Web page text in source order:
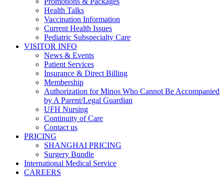
Health Talks
Vaccination Information
Current Health Issues
Pediatric Subspecialty Care
VISITOR INFO
News & Events
Patient Services
Insurance & Direct Billing
Membership
Authorization for Minos Who Cannot Be Accompanied
by A Parent/Legal Guardian
UFH Nursing
Continuity of Care
Contact us
PRICING
SHANGHAI PRICING
Surgery Bundle
International Medical Service
CAREERS